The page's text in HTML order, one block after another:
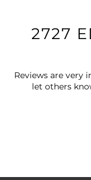
2727
Reviews are very
let others